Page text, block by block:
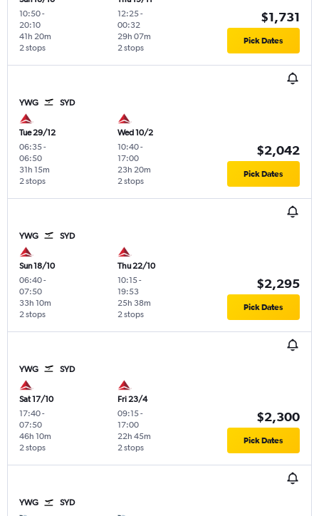
10:50-
20:10
2 stops
41h 20m
12:25-
00:32
2 stops
29h 07m
$1,731
Pick Dates
YWG SYD
Tue 29/12
06:35-
06:50
2 stops
31h 15m
Wed 10/2
10:40-
17:00
2 stops
23h 20m
$2,042
Pick Dates
YWG SYD
Sun 18/10
06:40-
07:50
2 stops
33h 10m
Thu 22/10
10:15-
19:53
2 stops
25h 38m
$2,295
Pick Dates
YWG SYD
Sat 17/10
17:40-
07:50
2 stops
46h 10m
Fri 23/4
09:15-
17:00
2 stops
22h 45m
$2,300
Pick Dates
YWG SYD